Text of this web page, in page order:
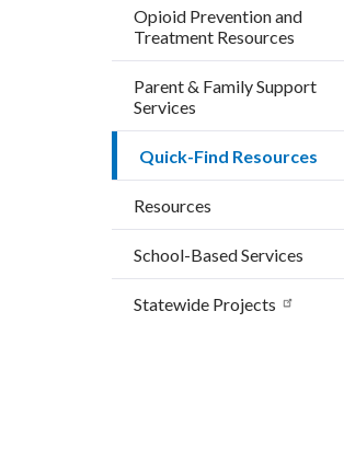
Opioid Prevention and
Treatment Resources
Parent & Family Support
Services
Quick-Find Resources
Resources
School-Based Services
Statewide Projects